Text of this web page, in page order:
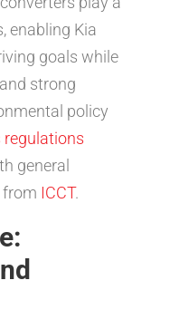
enabling Kia
goals while
strong
policy
general
from ICCT.